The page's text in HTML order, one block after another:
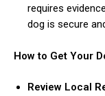
requires
dog is secure
How to Get Your
Review Local